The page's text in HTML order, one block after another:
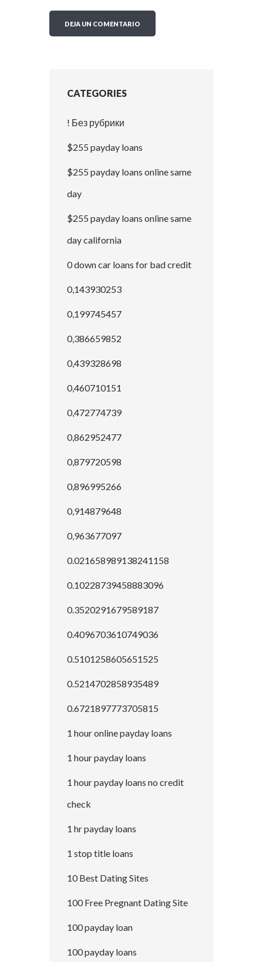
CATEGORIES
! Без рубрики
$255 payday loans
$255 payday loans online same
day
$255 payday loans online same
day california
0 down car loans for bad credit
0,143930253
0,199745457
0,386659852
0,439328698
0,460710151
0,472774739
0,862952477
0,879720598
0,896995266
0,914879648
0,963677097
0.021658989138241158
0.10228739458883096
0.3520291679589187
0.4096703610749036
0.5101258605651525
0.5214702858935489
0.6721897773705815
1 hour online payday loans
1 hour payday loans
1 hour payday loans no credit
check
1 hr payday loans
1 stop title loans
10 Best Dating Sites
100 Free Pregnant Dating Site
100 payday loan
100 payday loans